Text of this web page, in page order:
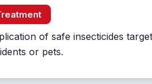
of safe insecticides
or pets.